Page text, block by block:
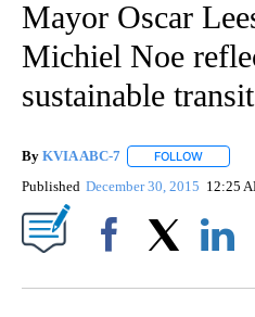
Mayor Oscar
Michiel Noe
sustainable
By KVIA ABC-7 FOLLOW
Published December 30, 2015 12:25